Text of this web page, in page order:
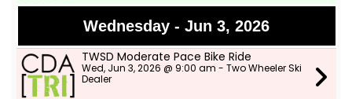
Wednesday - Jun 3, 2026
TWSD Moderate Pace Bike Ride
Wed, Jun 3, 2026 @ 9:00 am - Two Wheeler Ski
Dealer